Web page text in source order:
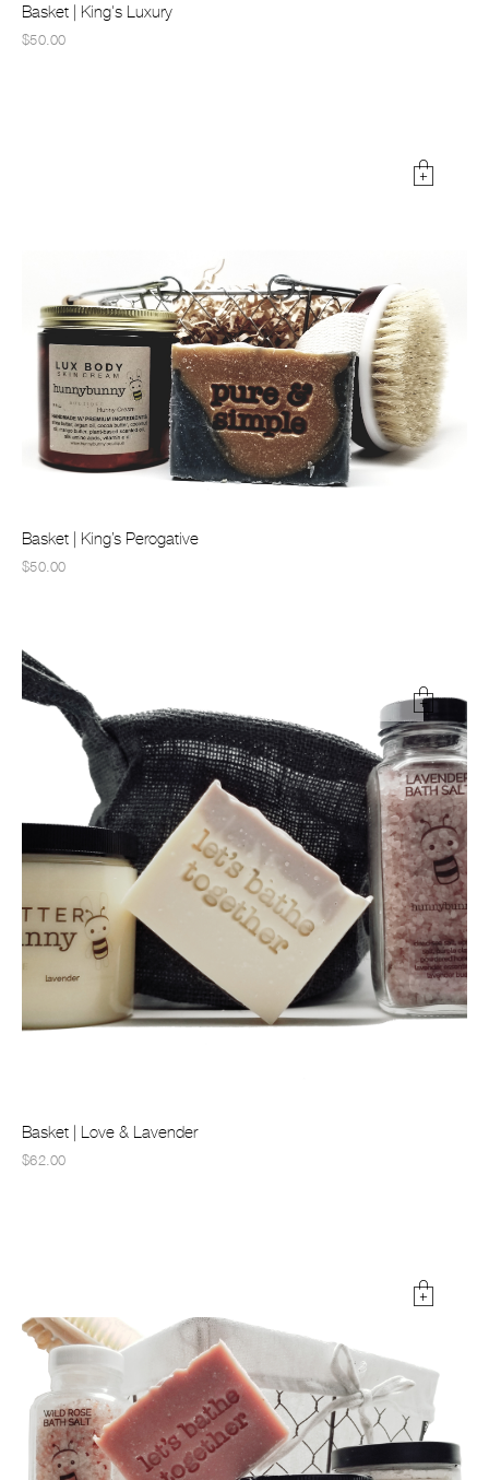
Basket | King's Luxury
$50.00
Basket | King’s Perogative
$50.00
Basket | Love & Lavender
$62.00